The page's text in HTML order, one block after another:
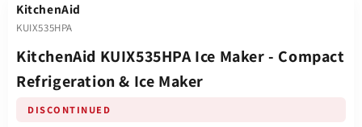
KitchenAid
KUIX535HPA
KitchenAid KUIX535HPA Ice Maker - Compact
Refrigeration & Ice Maker
DISCONTINUED